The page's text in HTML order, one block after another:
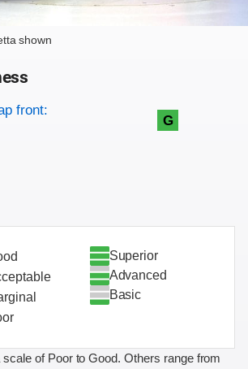
shown
front:
G
Superior
Advanced
Basic
of Poor to Good. Others range from